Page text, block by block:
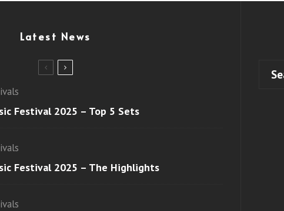
Latest News
Festival 2025 – Top 5 Sets
Festival 2025 – The Highlights